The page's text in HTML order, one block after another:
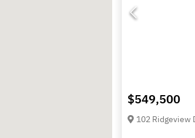
$549,500
102 Ridgeview